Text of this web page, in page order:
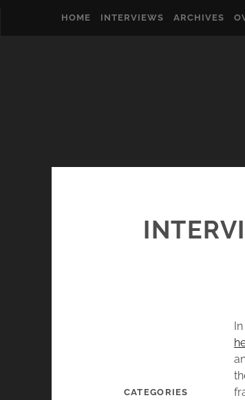
HOME INTERVIEWS ARCHIVES
CATEGORIES